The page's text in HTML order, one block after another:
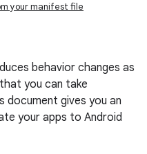
your manifest file
behavior changes as
you can take
document gives you an
your apps to Android